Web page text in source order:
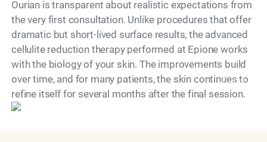
Ourian is transparent about realistic expectations from
the very first consultation. Unlike procedures that offer
dramatic but short-lived surface results, the advanced
cellulite reduction therapy performed at Epione works
with the biology of your skin. The improvements build
over time, and for many patients, the skin continues to
refine itself for several months after the final session.
Model